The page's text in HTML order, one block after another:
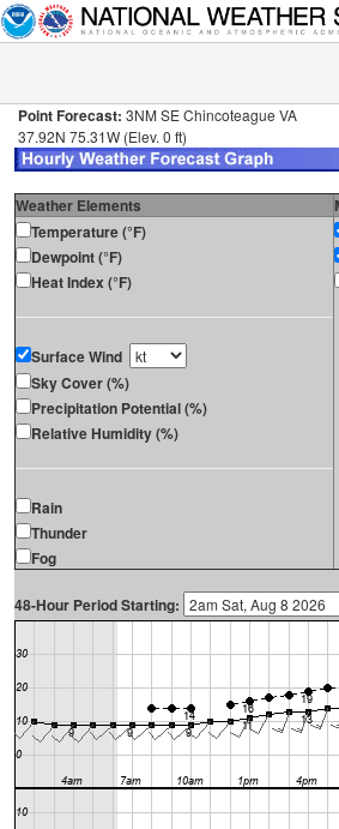
Point Forecast: 3NM SE Chincoteague VA
37.92N 75.31W (Elev. 0 ft)
Weather Elements
Temperature (°F)
Dewpoint (°F)
Heat Index (°F)
Surface Wind
Sky Cover (%)
Precipitation Potential (%)
Relative Humidity (%)
Rain
Thunder
Fog
48-Hour Period Starting: